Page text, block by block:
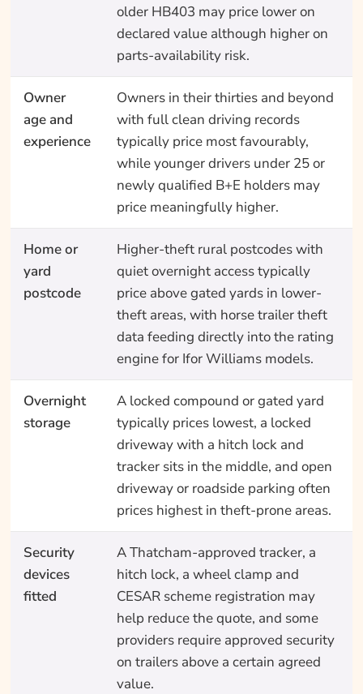
older HB403 may price lower on
declared value although higher on
parts-availability risk.
Owner
age and
experience
Owners in their thirties and beyond
with full clean driving records
typically price most favourably,
while younger drivers under 25 or
newly qualified B+E holders may
price meaningfully higher.
Home or
yard
postcode
Higher-theft rural postcodes with
quiet overnight access typically
price above gated yards in lower-
theft areas, with horse trailer theft
data feeding directly into the rating
engine for Ifor Williams models.
Overnight
storage
A locked compound or gated yard
typically prices lowest, a locked
driveway with a hitch lock and
tracker sits in the middle, and open
driveway or roadside parking often
prices highest in theft-prone areas.
Security
devices
fitted
A Thatcham-approved tracker, a
hitch lock, a wheel clamp and
CESAR scheme registration may
help reduce the quote, and some
providers require approved security
on trailers above a certain agreed
value.